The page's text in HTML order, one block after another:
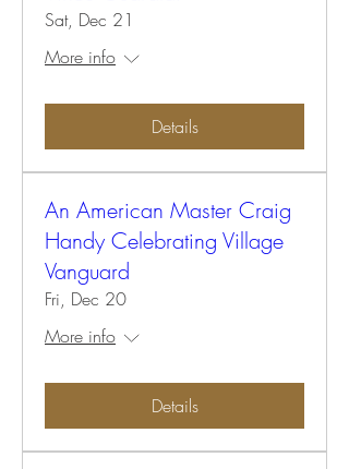
Sat, Dec 21
More info
Details
An American Master Craig
Handy Celebrating Village
Vanguard
Fri, Dec 20
More info
Details